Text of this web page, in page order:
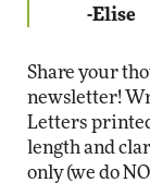
-Elise
Share your
newsletter!
Letters
length and
only (we do